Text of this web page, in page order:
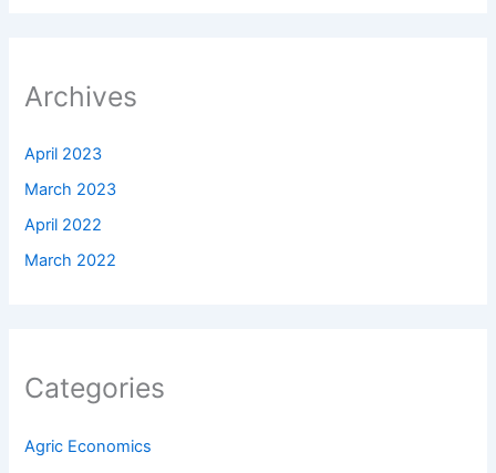
Archives
April 2023
March 2023
April 2022
March 2022
Categories
Agric Economics